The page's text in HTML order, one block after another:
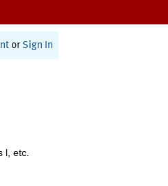
or Sign In
l, etc.